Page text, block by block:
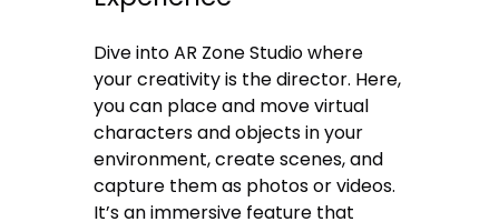
Dive into AR Zone Studio where
your creativity is the director. Here,
you can place and move virtual
characters and objects in your
environment, create scenes, and
capture them as photos or videos.
It’s an immersive feature that